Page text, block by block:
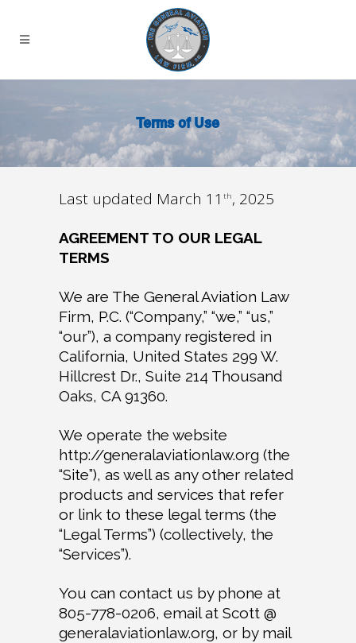
Terms of Use
Last updated March 11 th, 2025
AGREEMENT TO OUR LEGAL
TERMS
We are The General Aviation Law
Firm, P.C. (“Company,” “we,” “us,”
“our”), a company registered in
California, United States 299 W.
Hillcrest Dr., Suite 214 Thousand
Oaks, CA 91360.
We operate the website
http://generalaviationlaw.org (the
“Site”), as well as any other related
products and services that refer
or link to these legal terms (the
“Legal Terms”) (collectively, the
“Services”).
You can contact us by phone at
805-778-0206, email at Scott @
generalaviationlaw.org, or by mail